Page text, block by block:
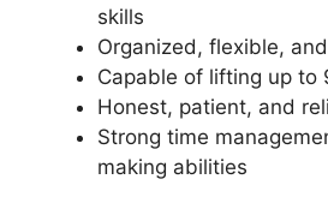
skills
Organized, flexible,
Capable of lifting up to
Honest, patient, and
Strong time
making abilities